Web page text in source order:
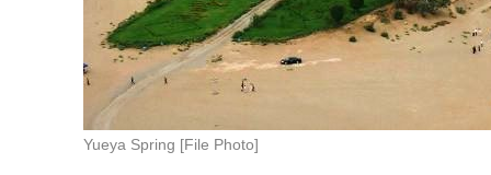
Yueya Spring [File Photo]